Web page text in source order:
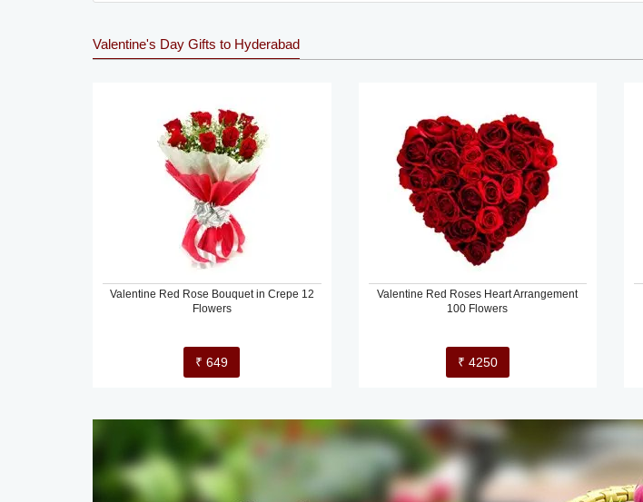
Valentine's Day Gifts to Hyderabad
Valentine Red Rose Bouquet in Crepe 12
Flowers
₹ 649
Valentine Red Roses Heart Arrangement
100 Flowers
₹ 4250